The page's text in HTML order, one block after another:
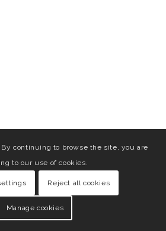
continuing to browse the site, you are
to our use of cookies.
Reject all cookies
Manage cookies